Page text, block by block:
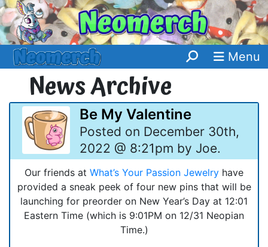
Menu
News Archive
Be My Valentine
Posted on December 30th,
2022 @ 8:21pm by Joe.
Our friends at What’s Your Passion Jewelry have
provided a sneak peek of four new pins that will be
launching for preorder on New Year’s Day at 12:01
Eastern Time (which is 9:01PM on 12/31 Neopian
Time.)